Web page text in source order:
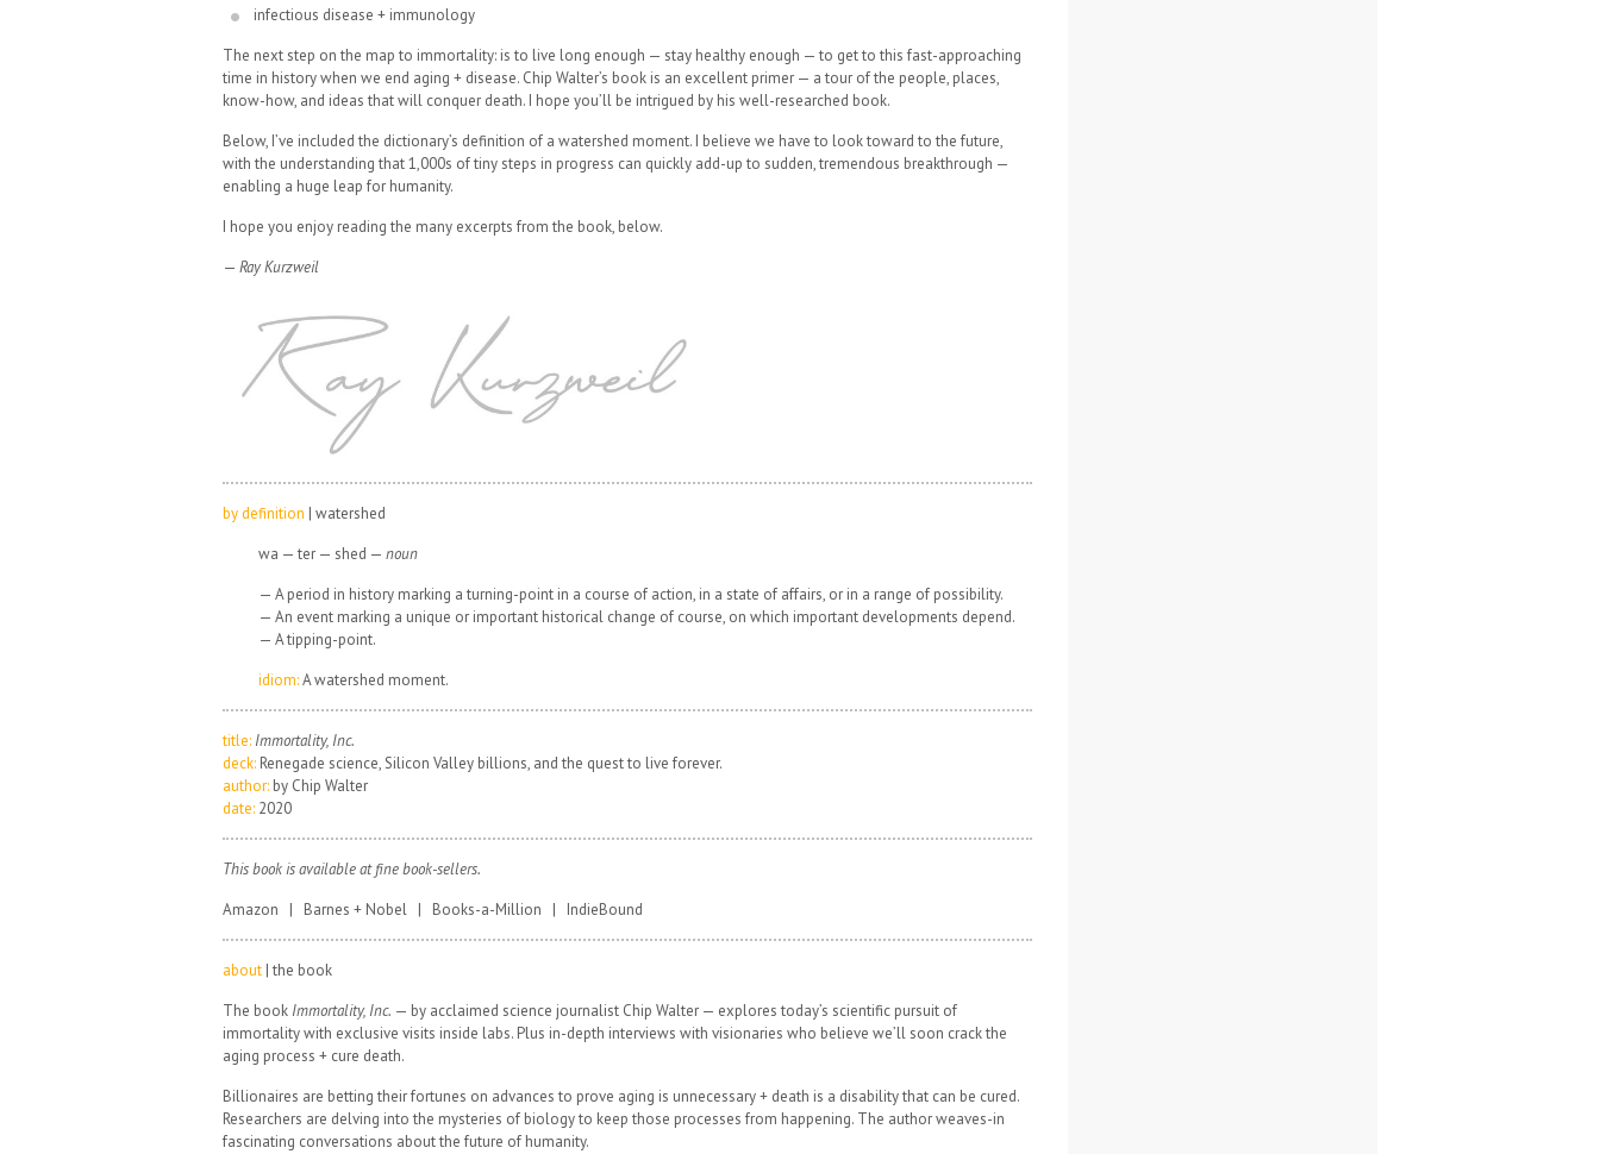
infectious disease + immunology
The next step on the map to immortality: is to live long enough — stay healthy enough — to get to this fast-approaching
time in history when we end aging + disease. Chip Walter’s book is an excellent primer — a tour of the people, places,
know-how, and ideas that will conquer death. I hope you’ll be intrigued by his well-researched book.
Below, I’ve included the dictionary’s definition of a watershed moment. I believe we have to look toward to the future,
with the understanding that 1,000s of tiny steps in progress can quickly add-up to sudden, tremendous breakthrough —
enabling a huge leap for humanity.
I hope you enjoy reading the many excerpts from the book, below.
— Ray Kurzweil
by definition | watershed
wa — ter — shed — noun
— A period in history marking a turning-point in a course of action, in a state of affairs, or in a range of possibility.
— An event marking a unique or important historical change of course, on which important developments depend.
— A tipping-point.
idiom:A watershed moment.
title: Immortality, Inc.
deck: Renegade science, Silicon Valley billions, and the quest to live forever.
author: by Chip Walter
date: 2020
This book is available at fine book-sellers.
Amazon | Barnes + Nobel | Books-a-Million | IndieBound
about | the book
The book Immortality, Inc. — by acclaimed science journalist Chip Walter — explores today’s scientific pursuit of
immortality with exclusive visits inside labs. Plus in-depth interviews with visionaries who believe we’ll soon crack the
aging process + cure death.
Billionaires are betting their fortunes on advances to prove aging is unnecessary + death is a disability that can be cured.
Researchers are delving into the mysteries of biology to keep those processes from happening. The author weaves-in
fascinating conversations about the future of humanity.